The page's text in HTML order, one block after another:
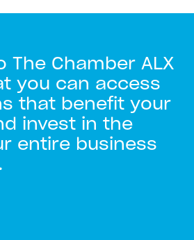
The Chamber ALX
you can access
that benefit your
invest in the
entire business